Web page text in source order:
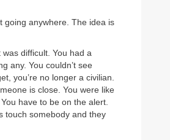
going anywhere. The idea is
was difficult. You had a
any. You couldn’t see
you’re no longer a civilian.
is close. You were like
have to be on the alert.
touch somebody and they